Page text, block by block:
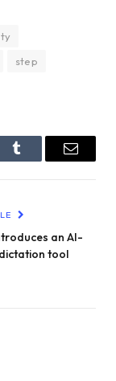
step
Tumblr Email
an AI-
tool